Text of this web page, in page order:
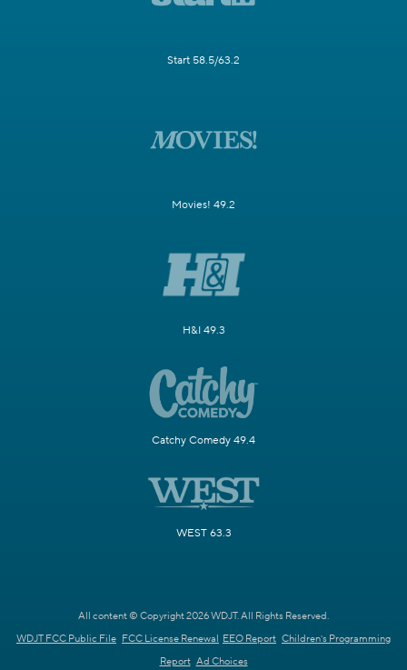
Start 58.5/63.2
Movies! 49.2
H&I 49.3
Catchy Comedy 49.4
WEST 63.3
All content © Copyright 2026 WDJT. All Rights Reserved.
WDJT FCC Public File FCC License Renewal EEO Report Children's Programming
Report Ad Choices